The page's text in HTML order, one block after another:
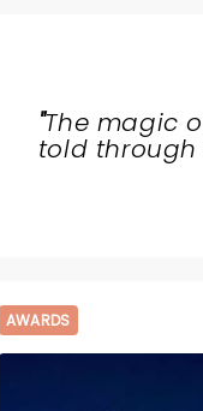
"The magic
told through
AWARDS